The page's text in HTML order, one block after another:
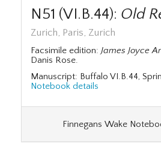
N51 (VI.B.44): Old
Zurich, Paris, Zurich
Facsimile edition: James Joyce
Danis Rose.
Manuscript: Buffalo VI.B.44,
Notebook details
Finnegans Wake